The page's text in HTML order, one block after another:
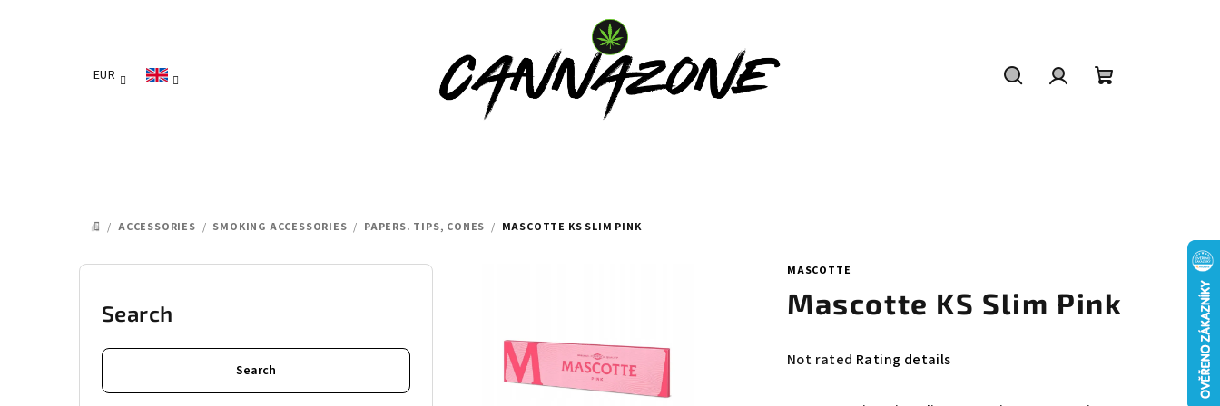
EUR
HOME
/ ACCESSORIES / SMOKING ACCESSORIES / PAPERS. TIPS, CONES / MASCOTTE KS SLIM PINK
Search
Search
MASCOTTE
Mascotte KS Slim Pink
The
Not rated Rating details